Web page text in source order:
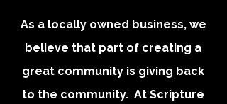
As a locally owned business, we
believe that part of creating a
great community is giving back
to the community. At Scripture